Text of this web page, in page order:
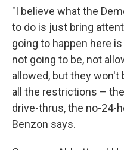
"I believe what the
to do is just bring
going to happen here
not going to be, not
allowed, but they won't
all the restrictions –
drive-thrus, the no-24-
Benzon says.